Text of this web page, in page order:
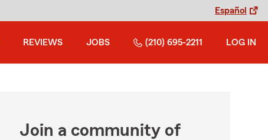
Español
REVIEWS JOBS (210) 695-2211 LOG IN
Join a community of